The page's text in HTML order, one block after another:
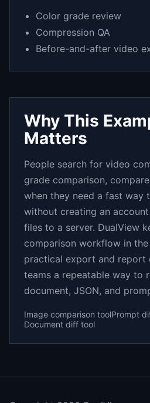
Color grade review
Compression QA
Before-and-after video
Why This
Matters
People search for video
grade comparison,
when they need a fast way
without creating an
files to a server. DualView
comparison workflow in
practical export and report
teams a repeatable way to
document, JSON, and
Image comparison toolPrompt
Document diff tool